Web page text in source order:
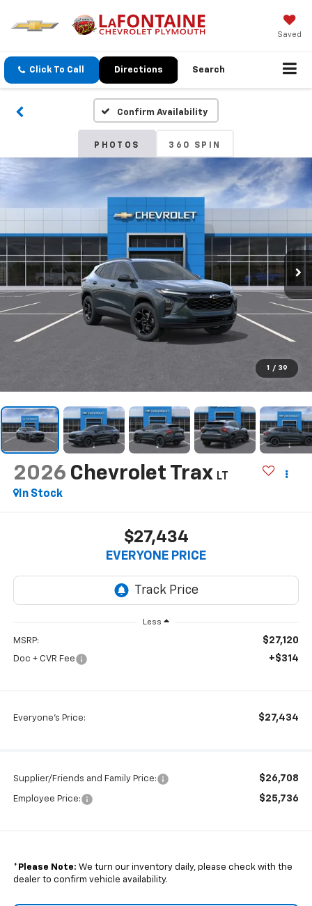
Saved
Click To Call Directions Search
Confirm Availability
PHOTOS 360 SPIN
1 / 39
2026 Chevrolet Trax LT
In Stock
$27,434
EVERYONE PRICE
Less
MSRP: $27,120
Doc + CVR Fee +$314
Everyone's Price: $27,434
Supplier/Friends and Family Price: $26,708
Employee Price: $25,736
* Please Note: We turn our inventory daily, please check with the
dealer to confirm vehicle availability.